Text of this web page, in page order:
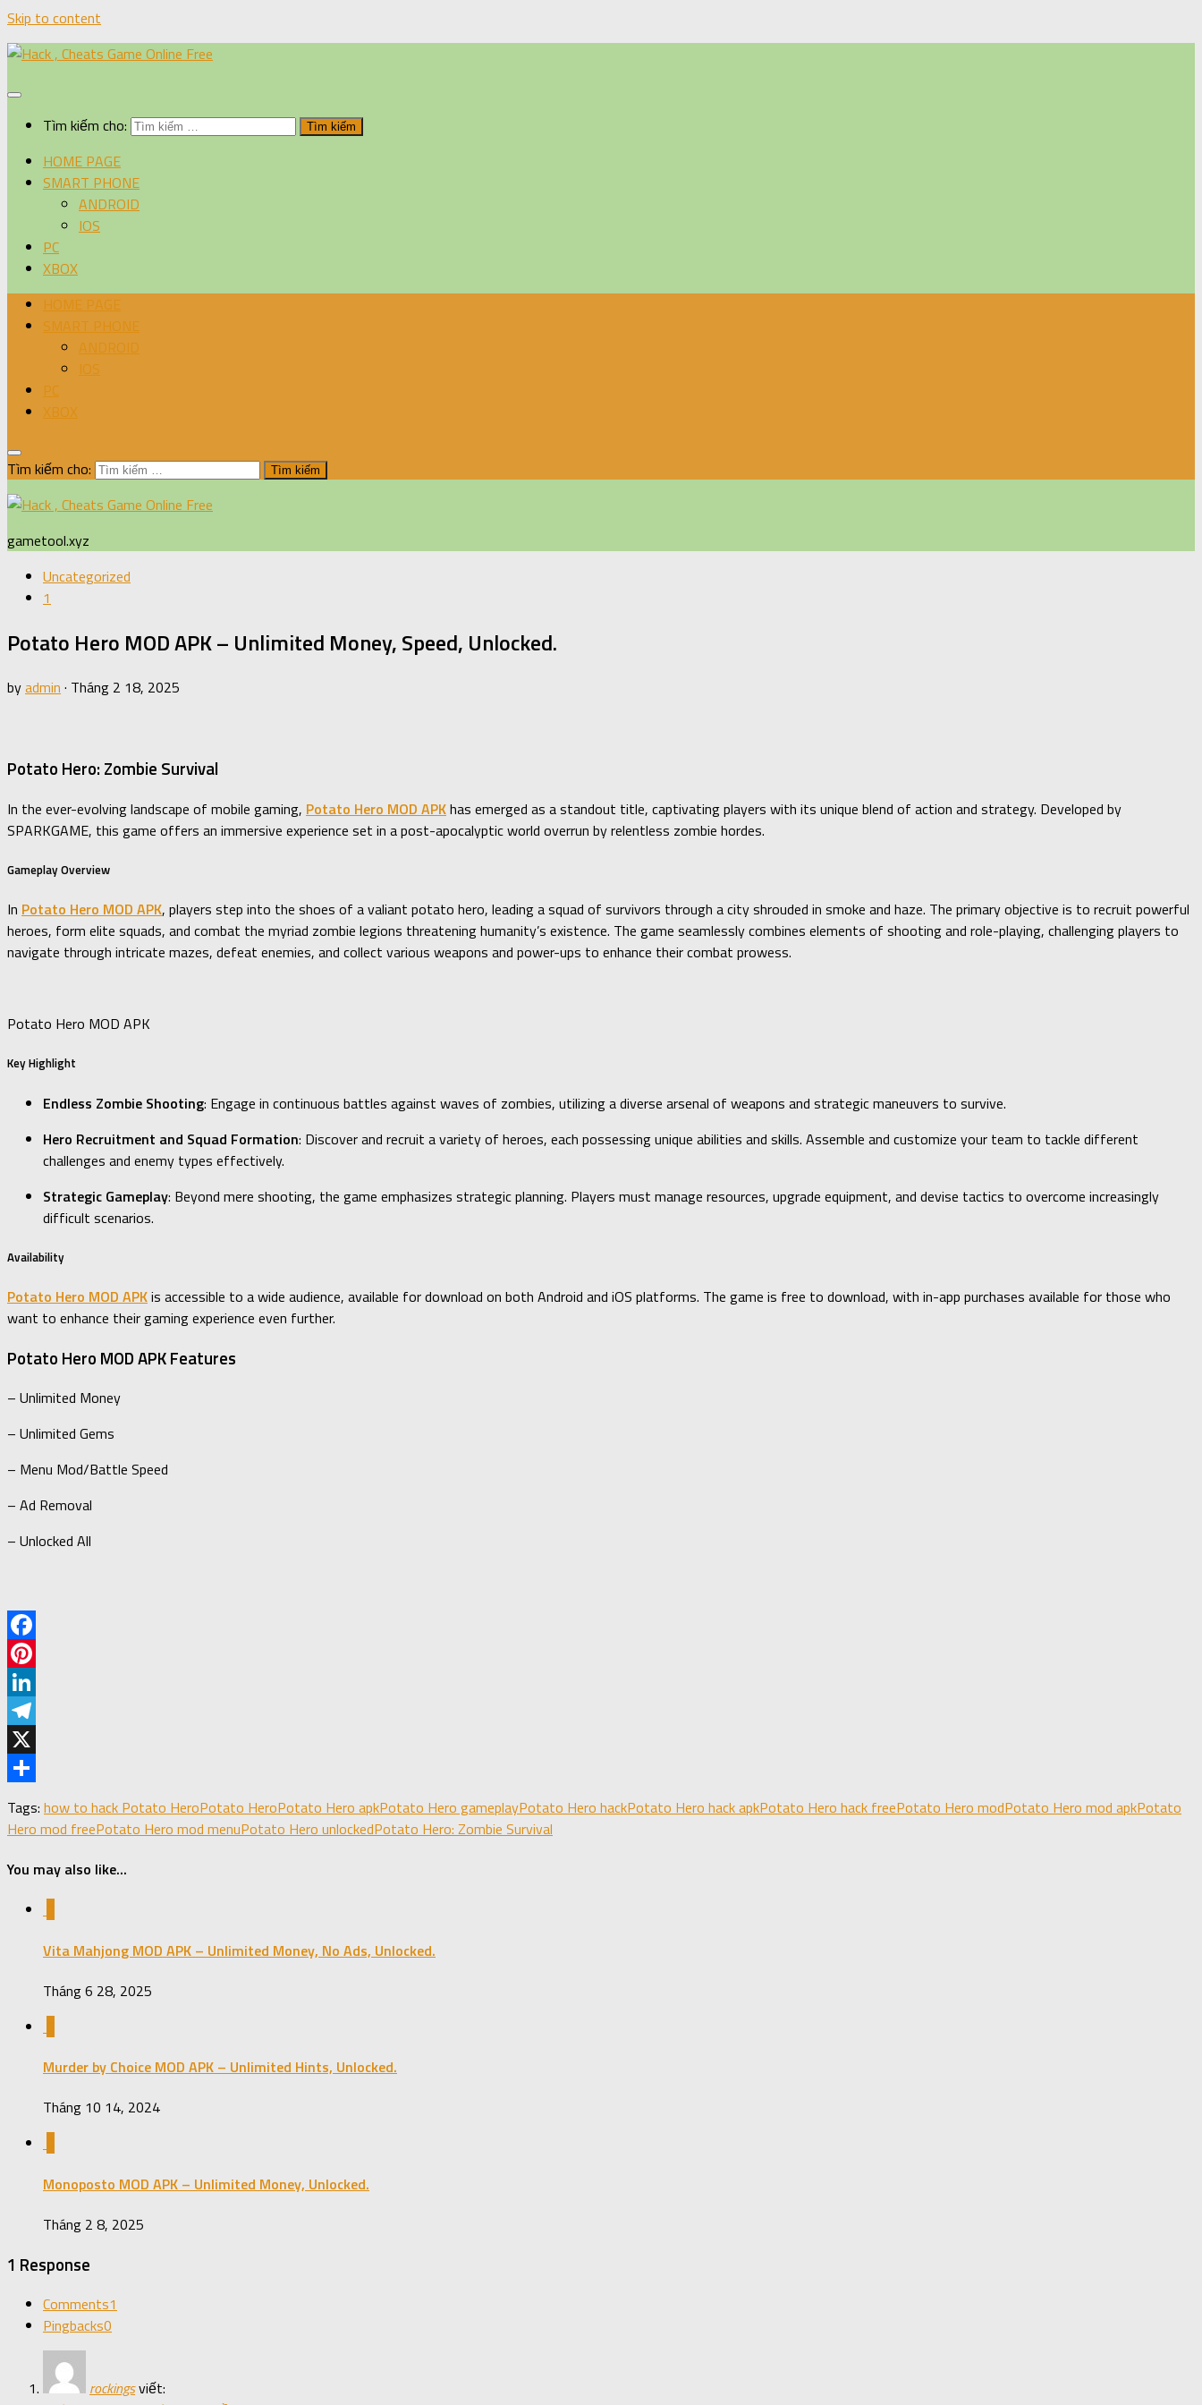
Skip to content
Tìm kiếm cho:
HOME PAGE
SMART PHONE
ANDROID
IOS
PC
XBOX
HOME PAGE
SMART PHONE
ANDROID
IOS
PC
XBOX
Tìm kiếm cho:
gametool.xyz
Uncategorized
1
Potato Hero MOD APK – Unlimited Money, Speed, Unlocked.
byadmin · Tháng 2 18, 2025
Potato Hero: Zombie Survival
In the ever-evolving landscape of mobile gaming, Potato Hero MOD APKhas emerged as a standout title, captivating players with its unique blend of action and strategy. Developed by
SPARKGAME, this game offers an immersive experience set in a post-apocalyptic world overrun by relentless zombie hordes.
Gameplay Overview
In Potato Hero MOD APK, players step into the shoes of a valiant potato hero, leading a squad of survivors through a city shrouded in smoke and haze. The primary objective is to recruit powerful
heroes, form elite squads, and combat the myriad zombie legions threatening humanity’s existence. The game seamlessly combines elements of shooting and role-playing, challenging players to
navigate through intricate mazes, defeat enemies, and collect various weapons and power-ups to enhance their combat prowess.
Potato Hero MOD APK
Key Highlight
Endless Zombie Shooting: Engage in continuous battles against waves of zombies, utilizing a diverse arsenal of weapons and strategic maneuvers to survive.
Hero Recruitment and Squad Formation: Discover and recruit a variety of heroes, each possessing unique abilities and skills. Assemble and customize your team to tackle different
challenges and enemy types effectively.
Strategic Gameplay: Beyond mere shooting, the game emphasizes strategic planning. Players must manage resources, upgrade equipment, and devise tactics to overcome increasingly
difficult scenarios.
Availability
Potato Hero MOD APKis accessible to a wide audience, available for download on both Android and iOS platforms. The game is free to download, with in-app purchases available for those who
want to enhance their gaming experience even further.
Potato Hero MOD APK Features
– Unlimited Money
– Unlimited Gems
– Menu Mod/Battle Speed
– Ad Removal
– Unlocked All
Facebook
Pinterest
LinkedIn
Telegram
X
Tags: how to hack Potato HeroPotato HeroPotato Hero apkPotato Hero gameplayPotato Hero hackPotato Hero hack apkPotato Hero hack freePotato Hero modPotato Hero mod apkPotato
Hero mod freePotato Hero mod menuPotato Hero unlockedPotato Hero: Zombie Survival
You may also like...
Vita Mahjong MOD APK – Unlimited Money, No Ads, Unlocked.
Tháng 6 28, 2025
Murder by Choice MOD APK – Unlimited Hints, Unlocked.
Tháng 10 14, 2024
Monoposto MOD APK – Unlimited Money, Unlocked.
Tháng 2 8, 2025
1 Response
Comments1
Pingbacks0
rockingsviết: